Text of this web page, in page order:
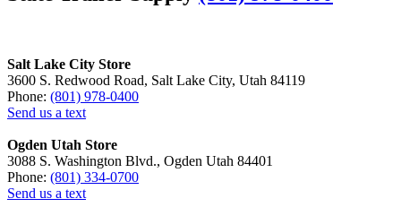
Salt Lake City Store
3600 S. Redwood Road, Salt Lake City, Utah 84119
Phone: (801) 978-0400
Send us a text
Ogden Utah Store
3088 S. Washington Blvd., Ogden Utah 84401
Phone: (801) 334-0700
Send us a text